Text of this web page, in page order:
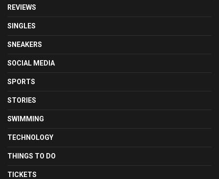
REVIEWS
SINGLES
SNEAKERS
SOCIAL MEDIA
SPORTS
STORIES
SWIMMING
TECHNOLOGY
THINGS TO DO
TICKETS